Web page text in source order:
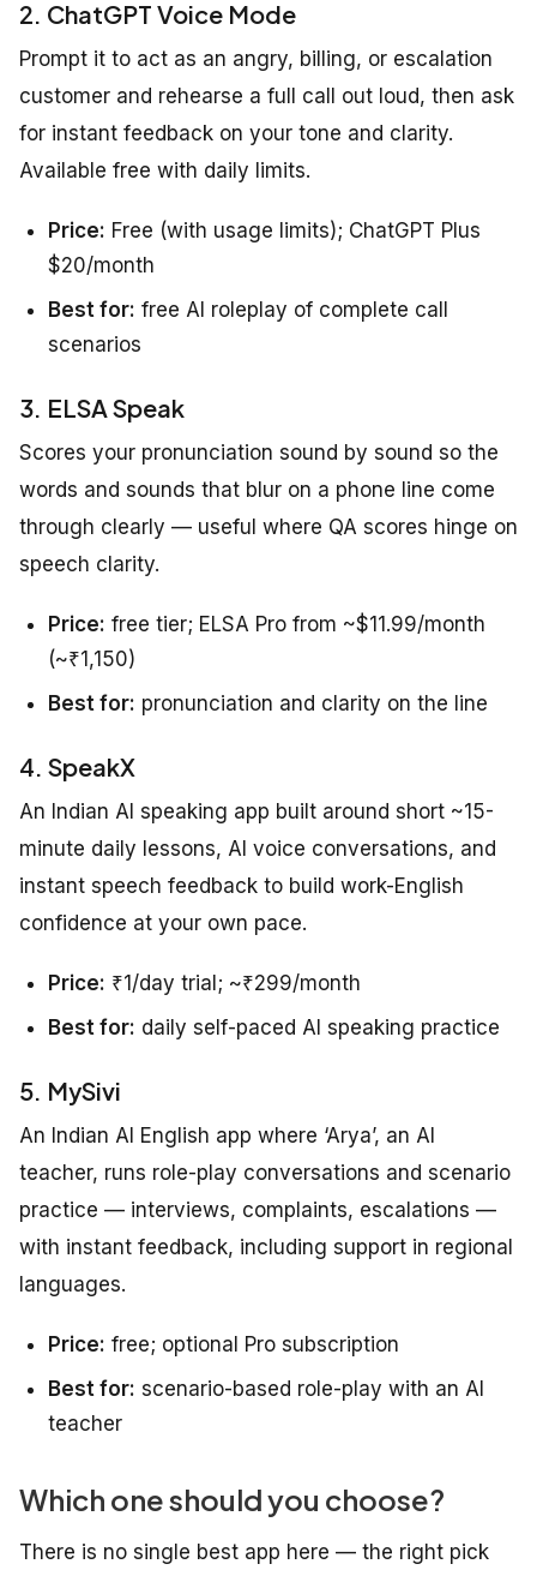
2. ChatGPT Voice Mode
Prompt it to act as an angry, billing, or escalation
customer and rehearse a full call out loud, then ask
for instant feedback on your tone and clarity.
Available free with daily limits.
Price: Free (with usage limits); ChatGPT Plus
$20/month
Best for: free AI roleplay of complete call
scenarios
3. ELSA Speak
Scores your pronunciation sound by sound so the
words and sounds that blur on a phone line come
through clearly — useful where QA scores hinge on
speech clarity.
Price: free tier; ELSA Pro from ~$11.99/month
(~₹1,150)
Best for: pronunciation and clarity on the line
4. SpeakX
An Indian AI speaking app built around short ~15-
minute daily lessons, AI voice conversations, and
instant speech feedback to build work-English
confidence at your own pace.
Price: ₹1/day trial; ~₹299/month
Best for: daily self-paced AI speaking practice
5. MySivi
An Indian AI English app where ‘Arya’, an AI
teacher, runs role-play conversations and scenario
practice — interviews, complaints, escalations —
with instant feedback, including support in regional
languages.
Price: free; optional Pro subscription
Best for: scenario-based role-play with an AI
teacher
Which one should you choose?
There is no single best app here — the right pick